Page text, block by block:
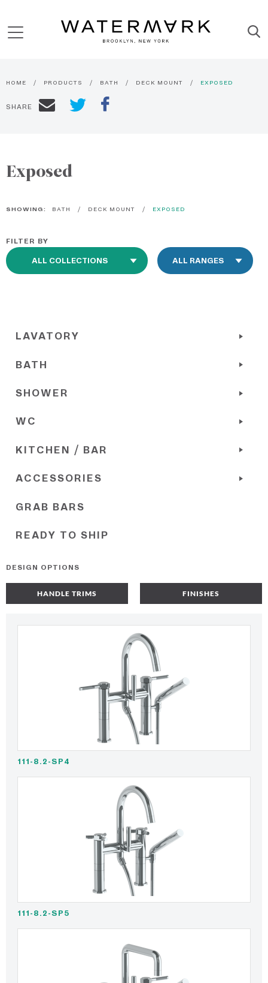
HOME PRODUCTS BATH DECK MOUNT EXPOSED
SHARE
Exposed
SHOWING: BATH DECK MOUNT EXPOSED
FILTER BY
LAVATORY
BATH
SHOWER
WC
KITCHEN / BAR
ACCESSORIES
GRAB BARS
READY TO SHIP
DESIGN OPTIONS
HANDLE TRIMS FINISHES
111-8.2-SP4
111-8.2-SP5